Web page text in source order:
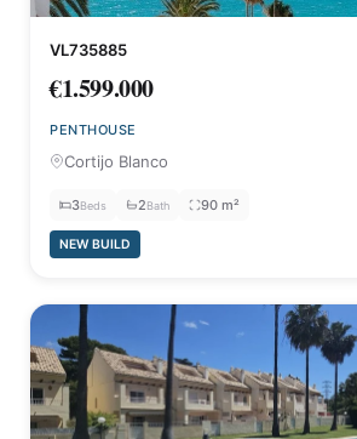
VL735885
€1.599.000
PENTHOUSE
Cortijo Blanco
3Beds 2Bath 90 m²
NEW BUILD